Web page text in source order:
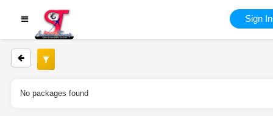
Sign In
No packages found